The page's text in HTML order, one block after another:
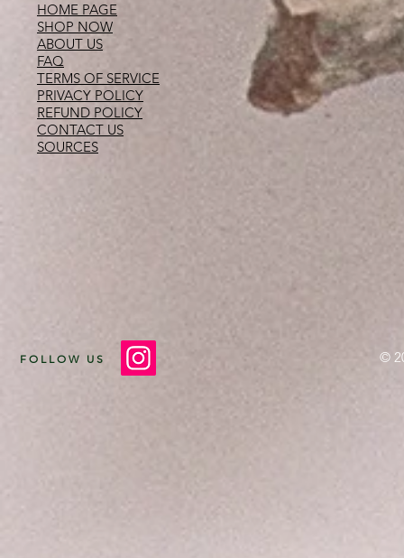
HOME PAGE
SHOP NOW
ABOUT US
FAQ
TERMS OF SERVICE
PRIVACY POLICY
REFUND POLICY
CONTACT US
SOURCES
FOLLOW US ©